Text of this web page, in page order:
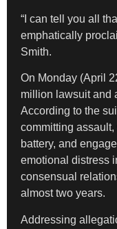
“I can tell you all
emphatically
Smith.
On Monday (April
million lawsuit and
According to the
committing assault,
battery, and
emotional distress
consensual
almost two years.
Addressing